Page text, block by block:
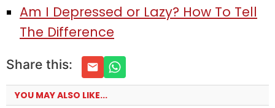
Am I Depressed or Lazy? How To Tell
The Difference
Share this:
YOU MAY ALSO LIKE...